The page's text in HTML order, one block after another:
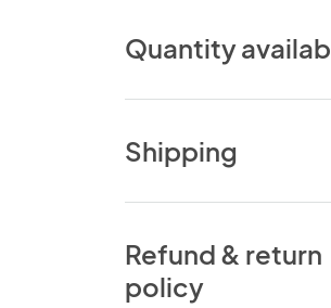
Quantity
Shipping
Refund & return
policy